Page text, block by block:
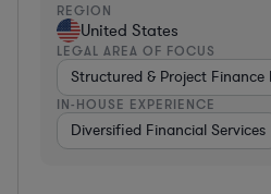
REGION
United States
LEGAL AREA OF FOCUS
Structured & Project Finance
IN-HOUSE EXPERIENCE
Diversified Financial Services